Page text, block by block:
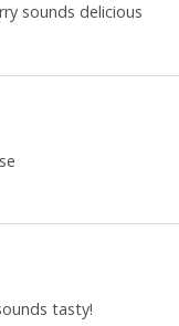
sounds delicious
tasty!